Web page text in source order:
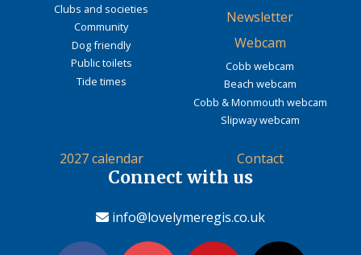
Clubs and societies
Community
Dog friendly
Public toilets
Tide times
Newsletter
Webcam
Cobb webcam
Beach webcam
Cobb & Monmouth webcam
Slipway webcam
2027 calendar Contact
Connect with us
info@lovelymeregis.co.uk